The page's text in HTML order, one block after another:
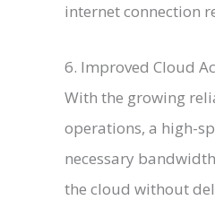
internet connection
6. Improved Cloud
With the growing
operations, a high-
necessary
the cloud without